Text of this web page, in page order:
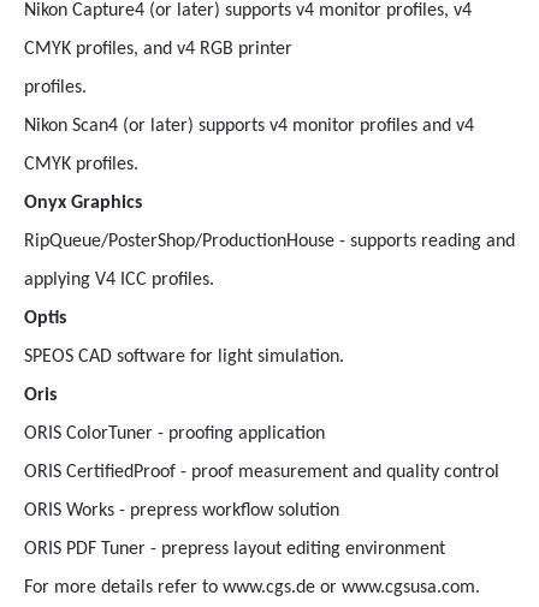
Nikon Capture4 (or later) supports v4 monitor profiles, v4
CMYK profiles, and v4 RGB printer
profiles.
Nikon Scan4 (or later) supports v4 monitor profiles and v4
CMYK profiles.
Onyx Graphics
RipQueue/PosterShop/ProductionHouse - supports reading and
applying V4 ICC profiles.
Optis
SPEOS CAD software for light simulation.
Oris
ORIS ColorTuner - proofing application
ORIS CertifiedProof - proof measurement and quality control
ORIS Works - prepress workflow solution
ORIS PDF Tuner - prepress layout editing environment
For more details refer to www.cgs.de or www.cgsusa.com.